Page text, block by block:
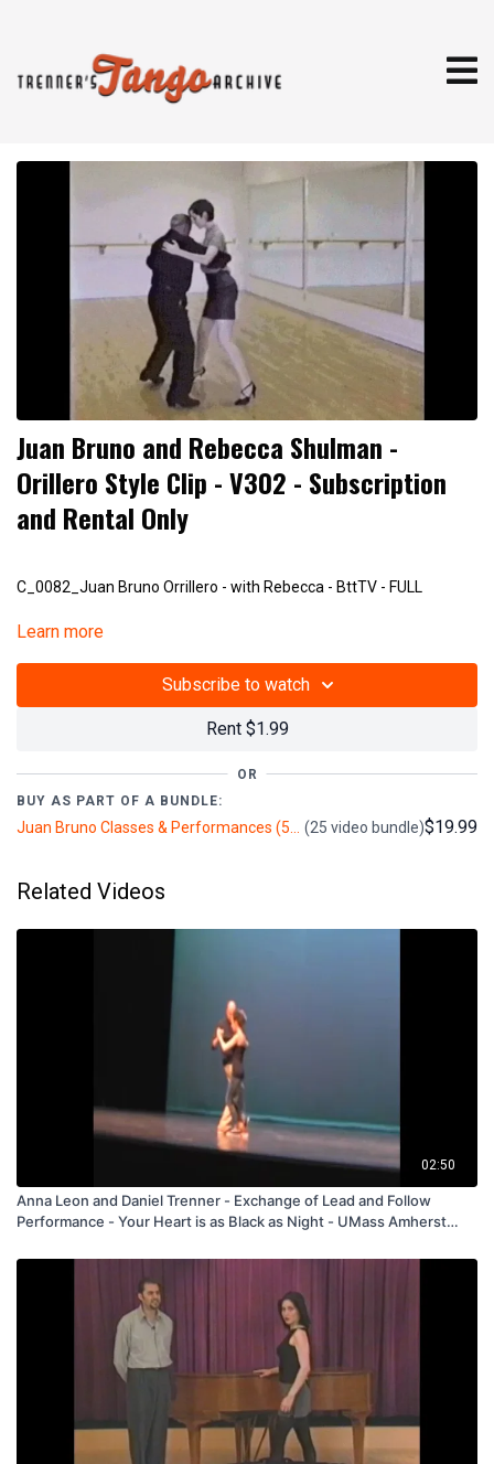
Juan Bruno and Rebecca Shulman -
Orillero Style Clip - V302 - Subscription
and Rental Only
C_0082_Juan Bruno Orrillero - with Rebecca - BttTV - FULL
V302
Learn more
Subscribe to watch
Rent $1.99
OR
BUY AS PART OF A BUNDLE:
Juan Bruno Classes & Performances (5+ hours) (25 video bundle)$19.99
Related Videos
02:50
Anna Leon and Daniel Trenner - Exchange of Lead and Follow
Performance - Your Heart is as Black as Night - UMass Amherst